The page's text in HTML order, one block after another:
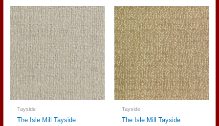
Tayside
The Isle Mill Tayside
Tayside
The Isle Mill Tayside